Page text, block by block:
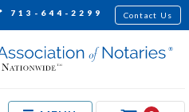
713-644-2299 Contact Us